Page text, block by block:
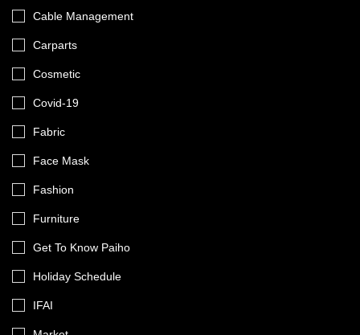
Cable Management
Carparts
Cosmetic
Covid-19
Fabric
Face Mask
Fashion
Furniture
Get To Know Paiho
Holiday Schedule
IFAI